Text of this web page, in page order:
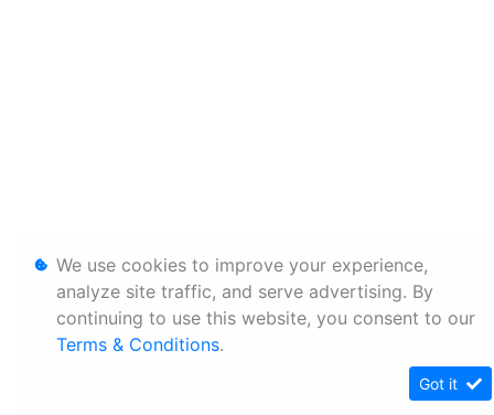
We use cookies to improve your experience,
analyze site traffic, and serve advertising. By
continuing to use this website, you consent to our
Terms & Conditions.
Got it